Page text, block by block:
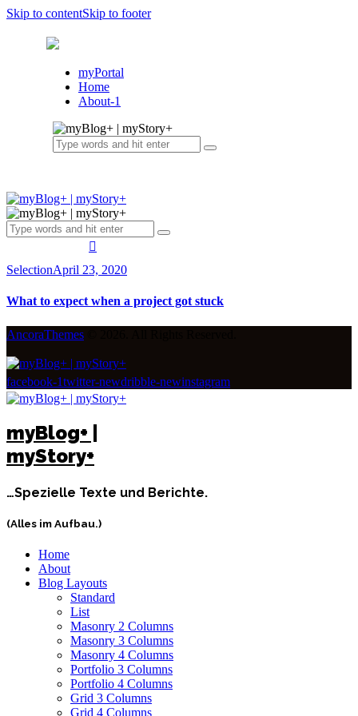
Skip to contentSkip to footer
myPortal
Home
About-1
SelectionApril 23, 2020
What to expect when a project got stuck
AncoraThemes
facebook-1twitter-newdribble-newinstagram
myBlog+ |
myStory+
…Spezielle Texte und Berichte.
(Alles im Aufbau.)
Home
About
Blog Layouts
Standard
List
Masonry 2 Columns
Masonry 3 Columns
Masonry 4 Columns
Portfolio 3 Columns
Portfolio 4 Columns
Grid 3 Columns
Grid 4 Columns